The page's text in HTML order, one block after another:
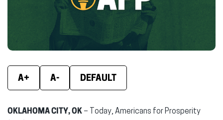
window)
window)
A+ A- DEFAULT
OKLAHOMA CITY, OK – Today, Americans for Prosperity